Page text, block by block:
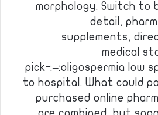
morphology. Switch to
detail,
supplements,
medical
pick-:–:oligospermia low
to hospital. What could
purchased online